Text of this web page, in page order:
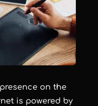
on the
is powered by